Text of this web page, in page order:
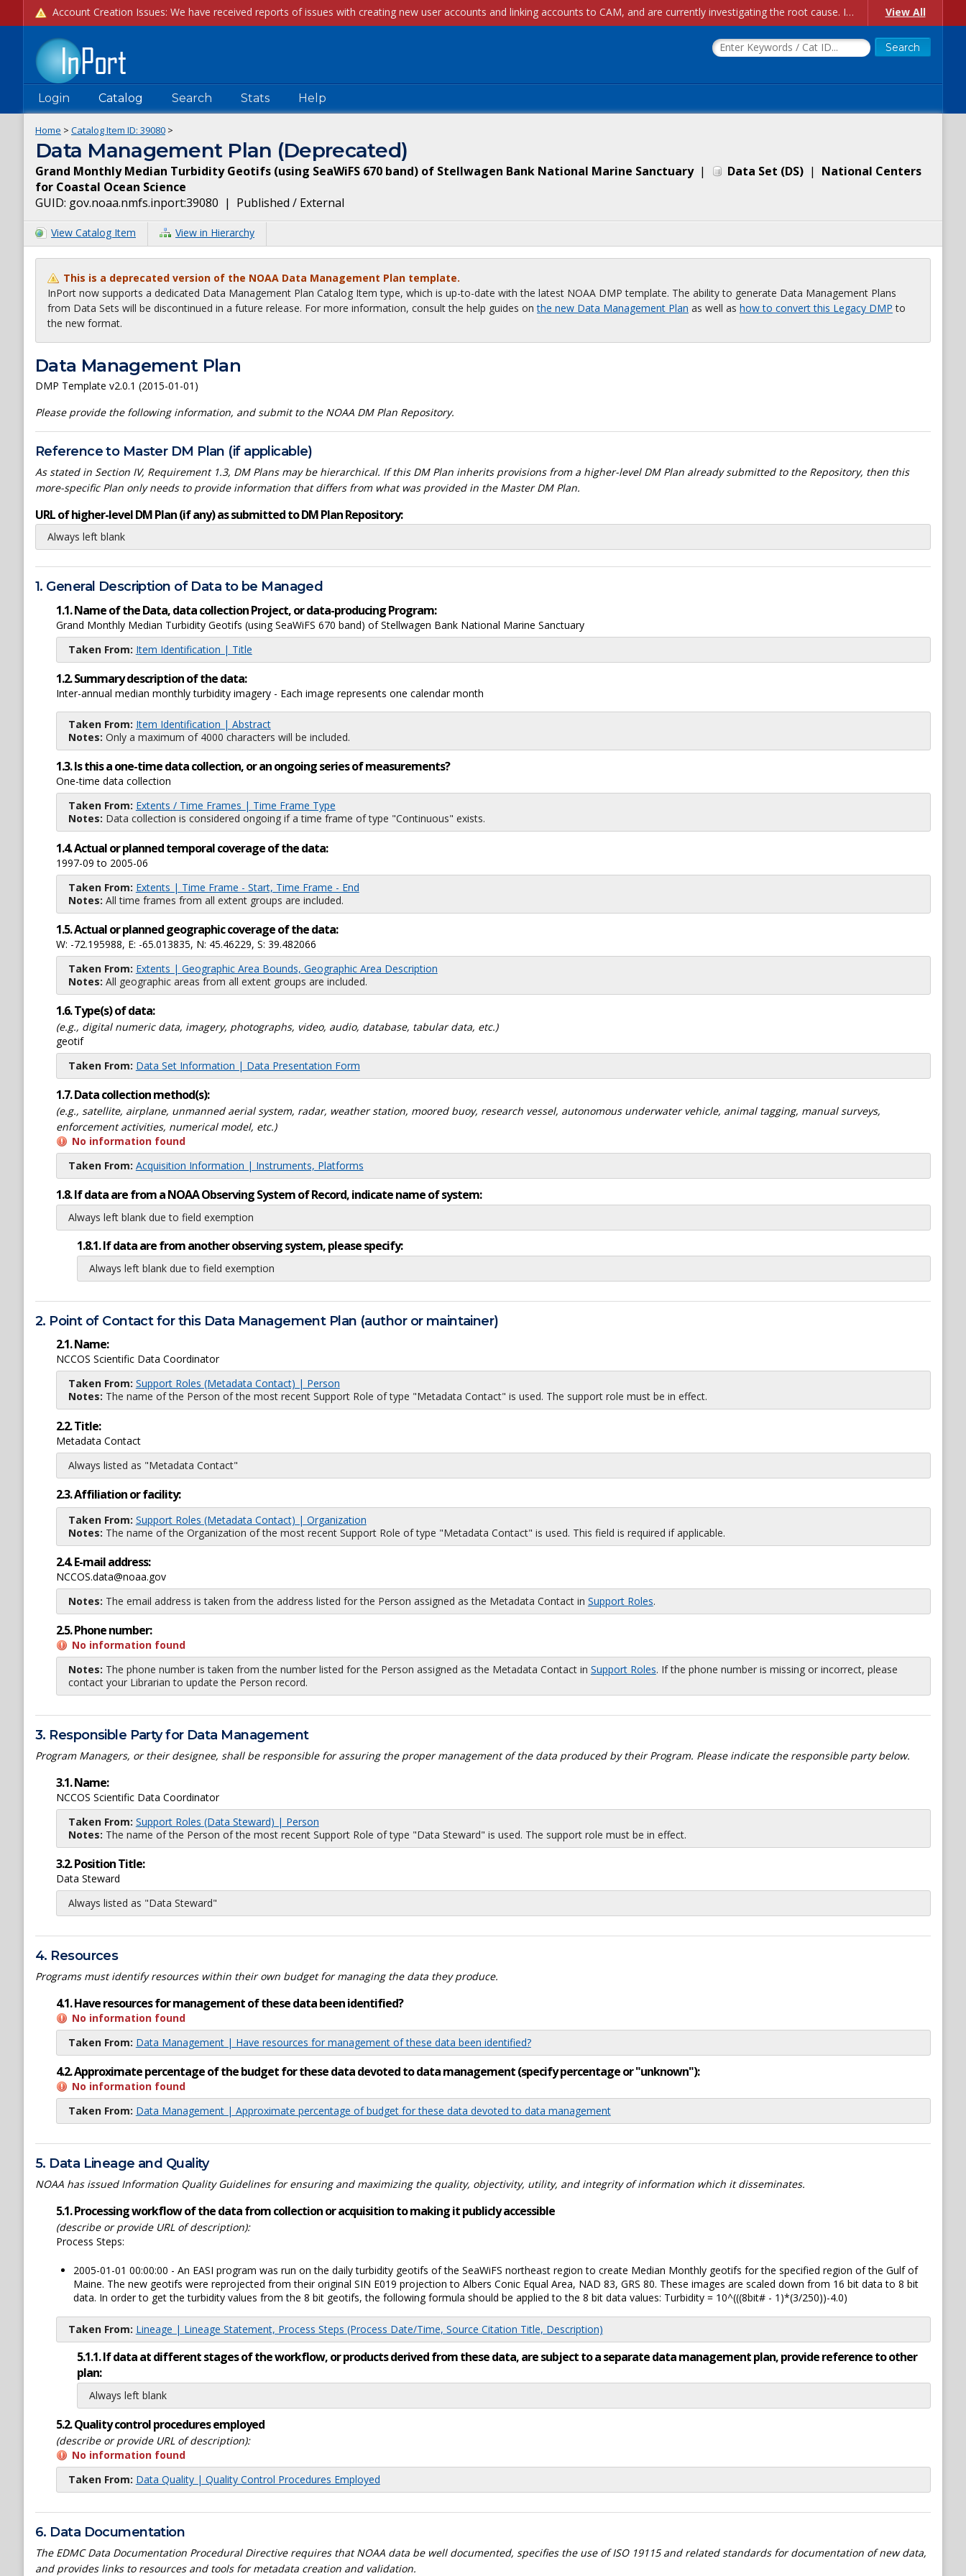
Account Creation Issues: We have received reports of issues with creating new user accounts and linking accounts to CAM, and are currently investigating the root cause. In the meantime: - If you're experiencing errors creating new users, please use the "Quick Add" feature instead (click the "Quick Add" button on the Manage Users page). - If you're experiencing errors linking CAM accoun... View All
Login Catalog Search Stats Help
Home > Catalog Item ID: 39080 >
Data Management Plan (Deprecated)
Grand Monthly Median Turbidity Geotifs (using SeaWiFS 670 band) of Stellwagen Bank National Marine Sanctuary| Data Set (DS) | National Centers
for Coastal Ocean Science
GUID: gov.noaa.nmfs.inport:39080 | Published / External
View Catalog Item View in Hierarchy
This is a deprecated version of the NOAA Data Management Plan template.
InPort now supports a dedicated Data Management Plan Catalog Item type, which is up-to-date with the latest NOAA DMP template. The ability to generate Data Management Plans
from Data Sets will be discontinued in a future release. For more information, consult the help guides onthe new Data Management Plan as well as how to convert this Legacy DMP to
the new format.
Data Management Plan
DMP Template v2.0.1 (2015-01-01)
Please provide the following information, and submit to the NOAA DM Plan Repository.
Reference to Master DM Plan (if applicable)
As stated in Section IV, Requirement 1.3, DM Plans may be hierarchical. If this DM Plan inherits provisions from a higher-level DM Plan already submitted to the Repository, then this
more-specific Plan only needs to provide information that differs from what was provided in the Master DM Plan.
URL of higher-level DM Plan (if any) as submitted to DM Plan Repository:
Always left blank
1. General Description of Data to be Managed
1.1. Name of the Data, data collection Project, or data-producing Program:
Grand Monthly Median Turbidity Geotifs (using SeaWiFS 670 band) of Stellwagen Bank National Marine Sanctuary
Taken From: Item Identification | Title
1.2. Summary description of the data:
Inter-annual median monthly turbidity imagery - Each image represents one calendar month
Taken From: Item Identification | Abstract
Notes: Only a maximum of 4000 characters will be included.
1.3. Is this a one-time data collection, or an ongoing series of measurements?
One-time data collection
Taken From: Extents / Time Frames | Time Frame Type
Notes: Data collection is considered ongoing if a time frame of type "Continuous" exists.
1.4. Actual or planned temporal coverage of the data:
1997-09 to 2005-06
Taken From: Extents | Time Frame - Start, Time Frame - End
Notes: All time frames from all extent groups are included.
1.5. Actual or planned geographic coverage of the data:
W: -72.195988, E: -65.013835, N: 45.46229, S: 39.482066
Taken From: Extents | Geographic Area Bounds, Geographic Area Description
Notes: All geographic areas from all extent groups are included.
1.6. Type(s) of data:
(e.g., digital numeric data, imagery, photographs, video, audio, database, tabular data, etc.)
geotif
Taken From: Data Set Information | Data Presentation Form
1.7. Data collection method(s):
(e.g., satellite, airplane, unmanned aerial system, radar, weather station, moored buoy, research vessel, autonomous underwater vehicle, animal tagging, manual surveys,
enforcement activities, numerical model, etc.)
No information found
Taken From: Acquisition Information | Instruments, Platforms
1.8. If data are from a NOAA Observing System of Record, indicate name of system:
Always left blank due to field exemption
1.8.1. If data are from another observing system, please specify:
Always left blank due to field exemption
2. Point of Contact for this Data Management Plan (author or maintainer)
2.1. Name:
NCCOS Scientific Data Coordinator
Taken From: Support Roles (Metadata Contact) | Person
Notes: The name of the Person of the most recent Support Role of type "Metadata Contact" is used. The support role must be in effect.
2.2. Title:
Metadata Contact
Always listed as "Metadata Contact"
2.3. Affiliation or facility:
Taken From: Support Roles (Metadata Contact) | Organization
Notes: The name of the Organization of the most recent Support Role of type "Metadata Contact" is used. This field is required if applicable.
2.4. E-mail address:
NCCOS.data@noaa.gov
Notes: The email address is taken from the address listed for the Person assigned as the Metadata Contact in Support Roles.
2.5. Phone number:
No information found
Notes: The phone number is taken from the number listed for the Person assigned as the Metadata Contact in Support Roles. If the phone number is missing or incorrect, please
contact your Librarian to update the Person record.
3. Responsible Party for Data Management
Program Managers, or their designee, shall be responsible for assuring the proper management of the data produced by their Program. Please indicate the responsible party below.
3.1. Name:
NCCOS Scientific Data Coordinator
Taken From: Support Roles (Data Steward) | Person
Notes: The name of the Person of the most recent Support Role of type "Data Steward" is used. The support role must be in effect.
3.2. Position Title:
Data Steward
Always listed as "Data Steward"
4. Resources
Programs must identify resources within their own budget for managing the data they produce.
4.1. Have resources for management of these data been identified?
No information found
Taken From: Data Management | Have resources for management of these data been identified?
4.2. Approximate percentage of the budget for these data devoted to data management (specify percentage or "unknown"):
No information found
Taken From: Data Management | Approximate percentage of budget for these data devoted to data management
5. Data Lineage and Quality
NOAA has issued Information Quality Guidelines for ensuring and maximizing the quality, objectivity, utility, and integrity of information which it disseminates.
5.1. Processing workflow of the data from collection or acquisition to making it publicly accessible
(describe or provide URL of description):
Process Steps:
2005-01-01 00:00:00 - An EASI program was run on the daily turbidity geotifs of the SeaWiFS northeast region to create Median Monthly geotifs for the specified region of the Gulf of
Maine. The new geotifs were reprojected from their original SIN E019 projection to Albers Conic Equal Area, NAD 83, GRS 80. These images are scaled down from 16 bit data to 8 bit
data. In order to get the turbidity values from the 8 bit geotifs, the following formula should be applied to the 8 bit data values: Turbidity = 10^(((8bit# - 1)*(3/250))-4.0)
Taken From: Lineage | Lineage Statement, Process Steps (Process Date/Time, Source Citation Title, Description)
5.1.1. If data at different stages of the workflow, or products derived from these data, are subject to a separate data management plan, provide reference to other
plan:
Always left blank
5.2. Quality control procedures employed
(describe or provide URL of description):
No information found
Taken From: Data Quality | Quality Control Procedures Employed
6. Data Documentation
The EDMC Data Documentation Procedural Directive requires that NOAA data be well documented, specifies the use of ISO 19115 and related standards for documentation of new data,
and provides links to resources and tools for metadata creation and validation.